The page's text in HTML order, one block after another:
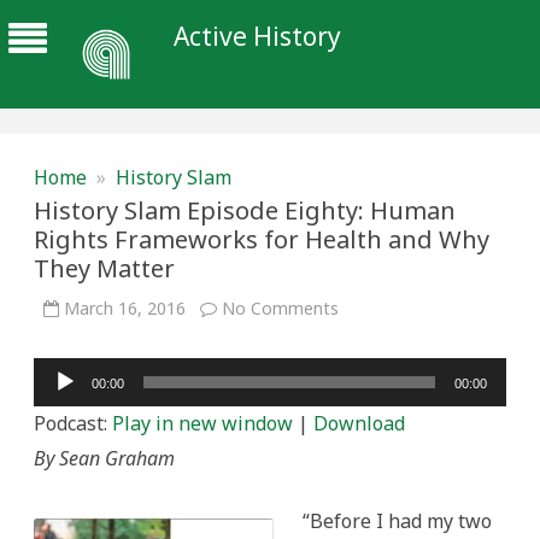
Active History
Home » History Slam
History Slam Episode Eighty: Human
Rights Frameworks for Health and Why
They Matter
March 16, 2016 No Comments
Episode
Eighty:
Human
Rights
Frameworks
They
Matter
Audio
Player
00:00 00:00
Podcast: Play in new window | Download
By Sean Graham
“Before I had my two